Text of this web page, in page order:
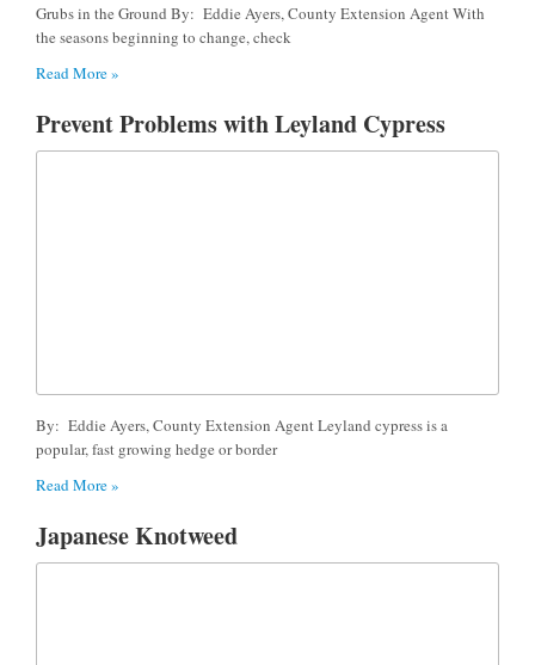
Grubs in the Ground By: Eddie Ayers, County Extension Agent With
the seasons beginning to change, check
Read More »
Prevent Problems with Leyland Cypress
By: Eddie Ayers, County Extension Agent Leyland cypress is a
popular, fast growing hedge or border
Read More »
Japanese Knotweed